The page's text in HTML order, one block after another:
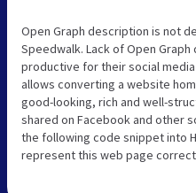
Open Graph description is not
Speedwalk. Lack of Open
productive for their social
allows converting a website
good-looking, rich and well-
shared on Facebook and other
the following code snippet into
represent this web page